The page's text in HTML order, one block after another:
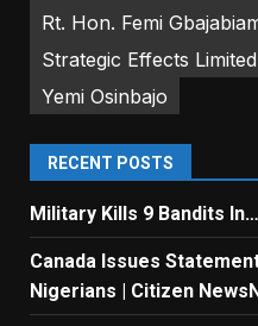
Rt. Hon. Femi
Strategic Effects Limited
Yemi Osinbajo
RECENT POSTS
Military Kills 9 Bandits
Canada Issues
Nigerians | Citizen